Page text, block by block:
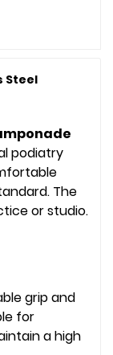
Steel
podiatry
The
or studio.
grip and
for
a high